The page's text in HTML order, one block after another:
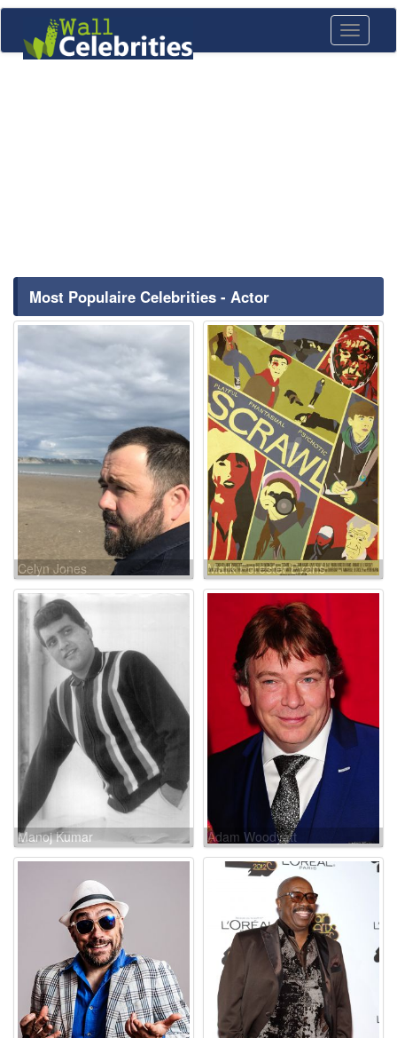
Toggle
Most Populaire Celebrities - Actor
Celyn Jones Mark Forester Evans
Manoj Kumar Adam Woodyatt